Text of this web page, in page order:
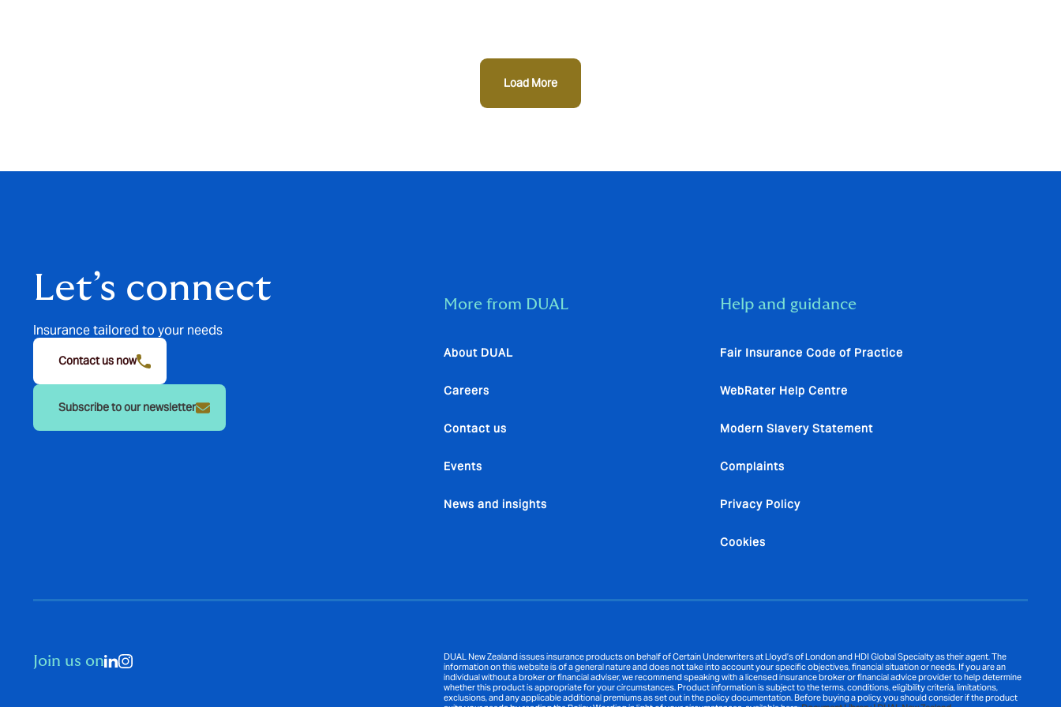
Load More
Let’s connect
Insurance tailored to your needs
Contact us now
Subscribe to our newsletter
More from DUAL
About DUAL
Careers
Contact us
Events
News and insights
Help and guidance
Fair Insurance Code of Practice
WebRater Help Centre
Modern Slavery Statement
Complaints
Privacy Policy
Cookies
Join us on
DUAL New Zealand issues insurance products on behalf of Certain Underwriters at Lloyd’s of London and HDI Global Specialty as their agent. The
information on this website is of a general nature and does not take into account your specific objectives, financial situation or needs. If you are an
individual without a broker or financial adviser, we recommend speaking with a licensed insurance broker or financial advice provider to help determine
whether this product is appropriate for your circumstances. Product information is subject to the terms, conditions, eligibility criteria, limitations,
exclusions, and any applicable additional premiums as set out in the policy documentation. Before buying a policy, you should consider if the product